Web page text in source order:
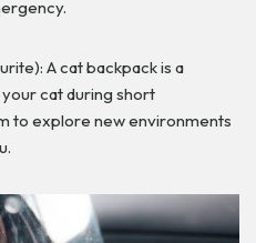
A cat backpack is a
cat during short
to explore new environments